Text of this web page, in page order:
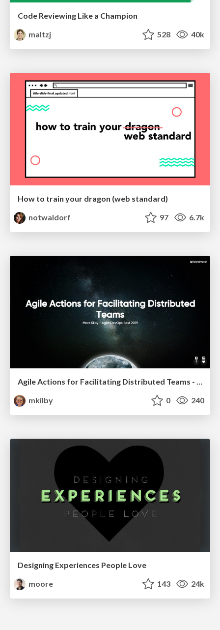
Code Reviewing Like a Champion
maltzj
528 40k
How to train your dragon (web standard)
notwaldorf
97 6.7k
Agile Actions for Facilitating Distributed Teams - ADO2019
mkilby
0 240
Designing Experiences People Love
moore
143 24k